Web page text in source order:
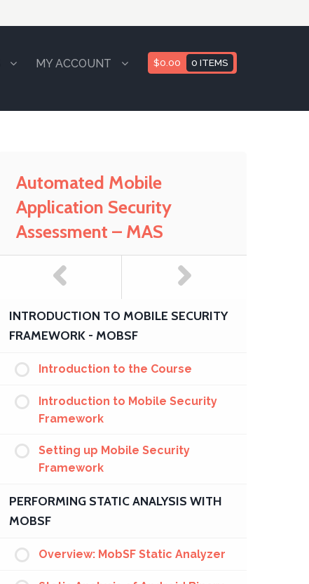
$0.00 0 ITEMS
MY ACCOUNT
Automated Mobile
Application Security
Assessment – MAS
INTRODUCTION TO MOBILE SECURITY
FRAMEWORK - MOBSF
Introduction to the Course
Introduction to Mobile Security
Framework
Setting up Mobile Security
Framework
PERFORMING STATIC ANALYSIS WITH
MOBSF
Overview: MobSF Static Analyzer